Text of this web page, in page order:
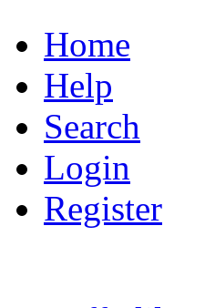
Home
Help
Search
Login
Register